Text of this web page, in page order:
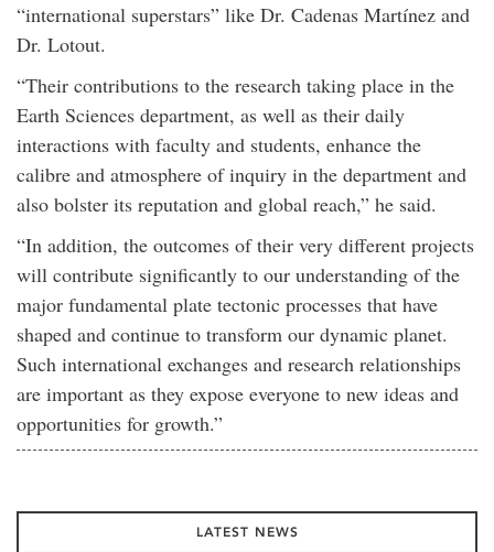
“international superstars” like Dr. Cadenas Martínez and
Dr. Lotout.
“Their contributions to the research taking place in the
Earth Sciences department, as well as their daily
interactions with faculty and students, enhance the
calibre and atmosphere of inquiry in the department and
also bolster its reputation and global reach,” he said.
“In addition, the outcomes of their very different projects
will contribute significantly to our understanding of the
major fundamental plate tectonic processes that have
shaped and continue to transform our dynamic planet.
Such international exchanges and research relationships
are important as they expose everyone to new ideas and
opportunities for growth.”
LATEST NEWS